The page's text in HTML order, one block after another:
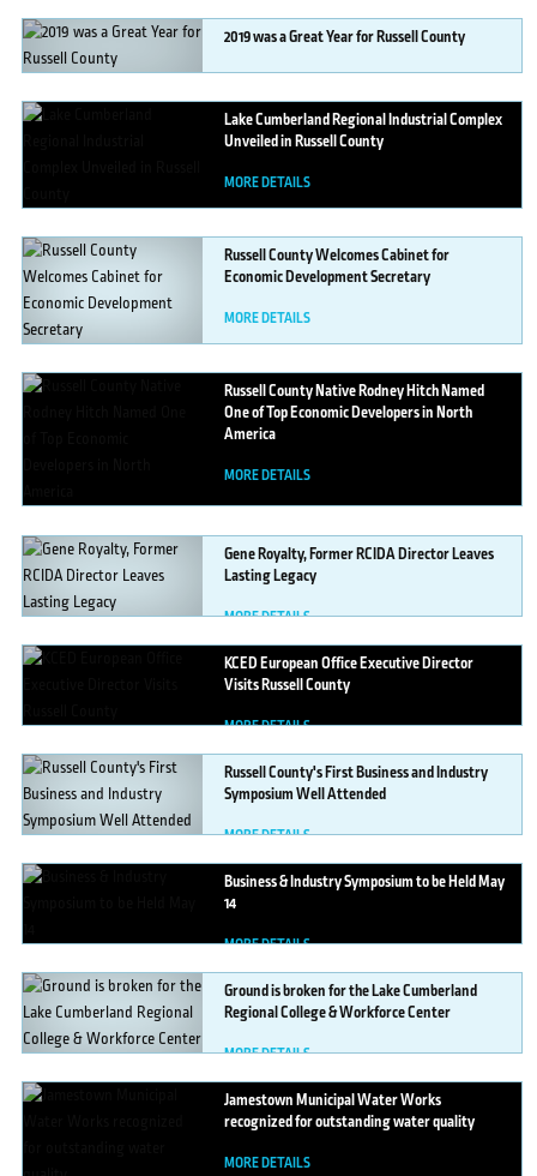
2019was a Great Year for Russell County
MORE DETAILS
LakeCumberland Regional Industrial Complex
Unveiled in Russell County
MORE DETAILS
RussellCounty Welcomes Cabinet for
Economic Development Secretary
MORE DETAILS
RussellCounty Native Rodney Hitch Named
One of Top Economic Developers in North
America
MORE DETAILS
GeneRoyalty, Former RCIDA Director Leaves
Lasting Legacy
MORE DETAILS
KCEDEuropean Office Executive Director
Visits Russell County
MORE DETAILS
RussellCounty's First Business and Industry
Symposium Well Attended
MORE DETAILS
Business& Industry Symposium to be Held May
14
MORE DETAILS
Groundis broken for the Lake Cumberland
Regional College & Workforce Center
MORE DETAILS
JamestownMunicipal Water Works
recognized for outstanding water quality
MORE DETAILS